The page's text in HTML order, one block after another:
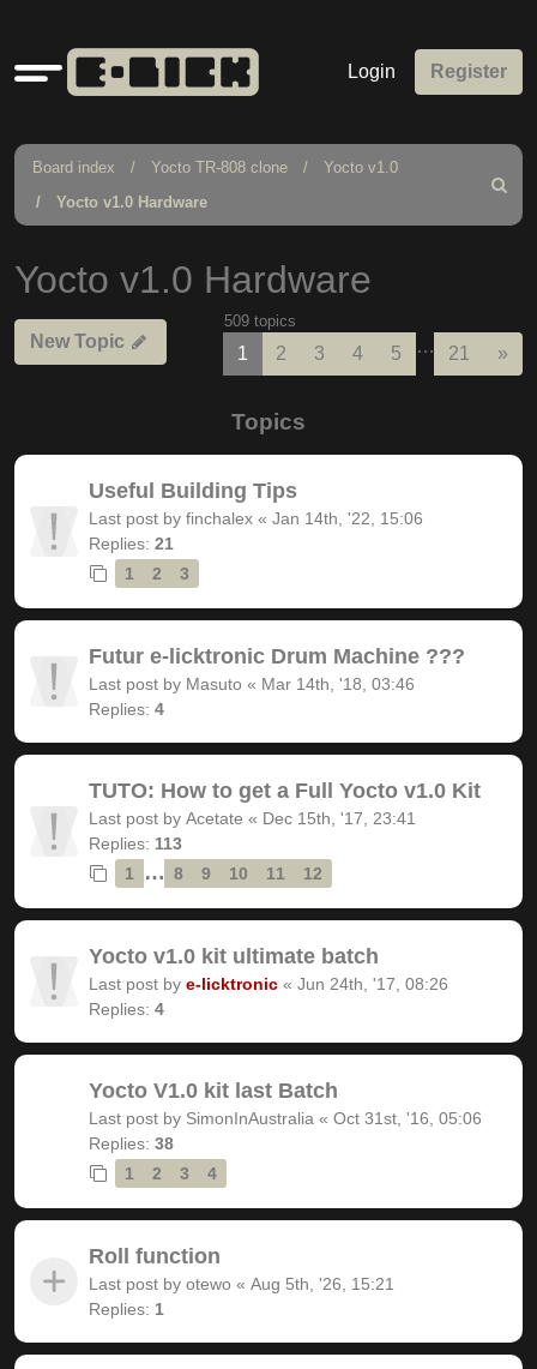
Quick
links
Login Register
Board index Yocto TR-808 clone
Yocto v1.0
Yocto v1.0 Hardware
Search
Yocto v1.0 Hardware
New Topic
509 topics
1 2 3 4 5 … 21 »
Topics
Useful Building Tips
Last post by finchalex « Jan 14th, '22, 15:06
Replies: 21
1
2 3
Futur e-licktronic Drum Machine ???
Last post by Masuto « Mar 14th, '18, 03:46
Replies: 4
TUTO: How to get a Full Yocto v1.0 Kit
Last post by Acetate « Dec 15th, '17, 23:41
Replies: 113
1
… 8 9 10 11 12
Yocto v1.0 kit ultimate batch
Last post by e-licktronic « Jun 24th, '17, 08:26
Replies: 4
Yocto V1.0 kit last Batch
Last post by SimonInAustralia « Oct 31st, '16, 05:06
Replies: 38
1
2 3 4
Roll function
Last post by otewo « Aug 5th, '26, 15:21
Replies: 1